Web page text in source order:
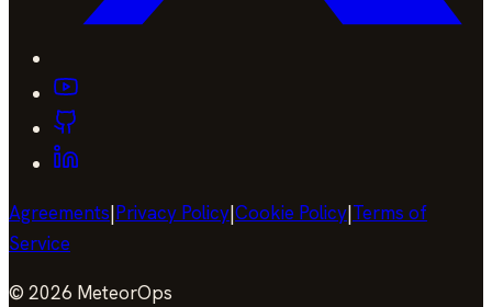
Agreements|Privacy Policy|Cookie Policy|Terms of
Service
© 2026 MeteorOps